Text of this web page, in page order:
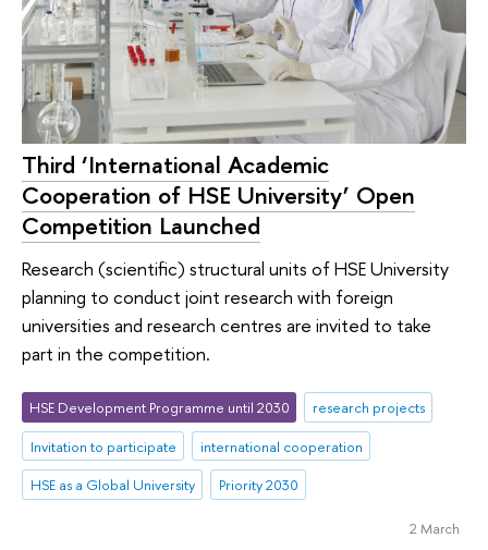
Third ‘International Academic
Cooperation of HSE University’ Open
Competition Launched
Research (scientific) structural units of HSE University
planning to conduct joint research with foreign
universities and research centres are invited to take
part in the competition.
HSE Development Programme until 2030
research projects
Invitation to participate
international cooperation
HSE as a Global University
Priority 2030
2 March